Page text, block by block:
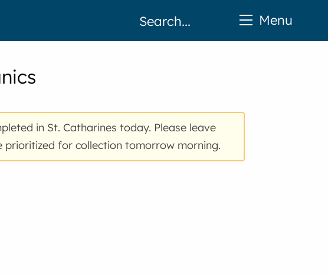
in St. Catharines today. Please leave
for collection tomorrow morning.
Menu